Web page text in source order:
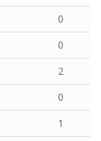
0
0
2
0
1